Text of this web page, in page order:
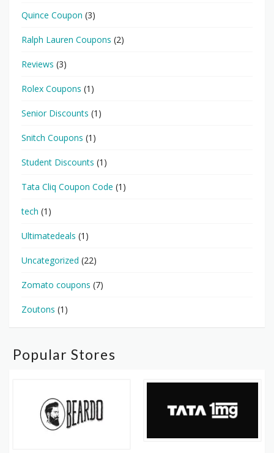
Quince Coupon (3)
Ralph Lauren Coupons (2)
Reviews (3)
Rolex Coupons (1)
Senior Discounts (1)
Snitch Coupons (1)
Student Discounts (1)
Tata Cliq Coupon Code (1)
tech (1)
Ultimatedeals (1)
Uncategorized (22)
Zomato coupons (7)
Zoutons (1)
Popular Stores